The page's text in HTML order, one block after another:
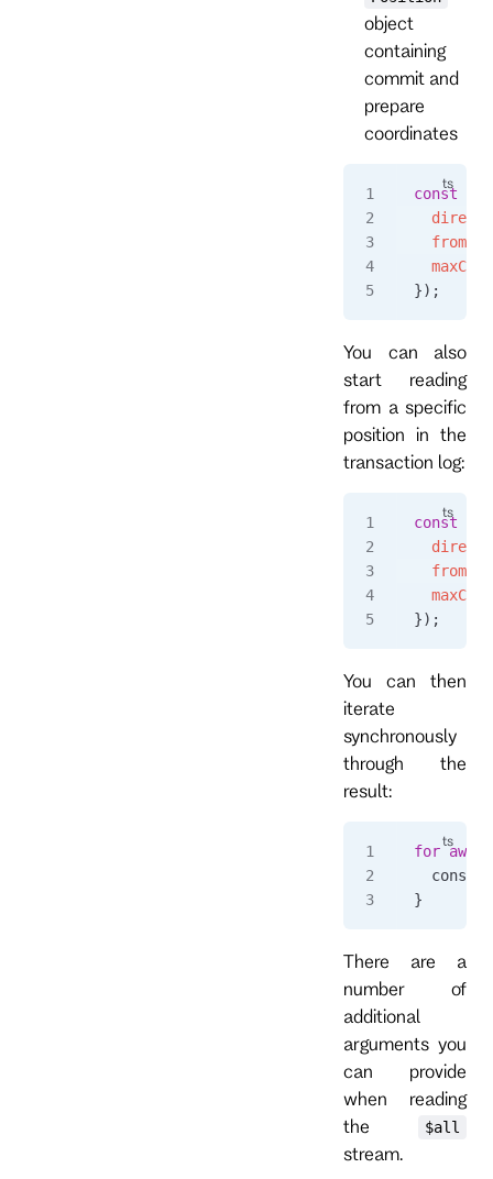
object
containing
commit and
prepare
coordinates
const
});
You can also
start reading
from a specific
position in the
transaction log:
const
});
You can then
iterate
synchronously
through the
result:
for await
  console
}
There are a
number of
additional
arguments you
can provide
when reading
the
$all
stream.